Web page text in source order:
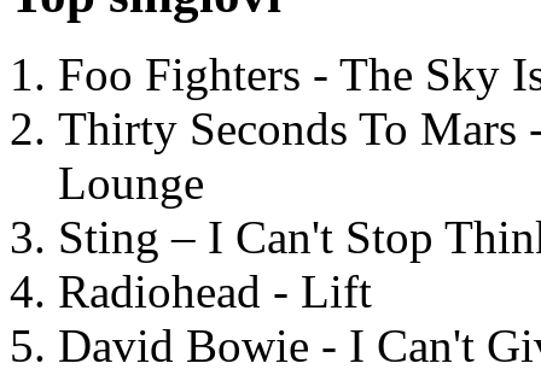
Foo Fighters - The Sky
Thirty Seconds To
Lounge
Sting – I Can't Stop
Radiohead - Lift
David Bowie - I Can't